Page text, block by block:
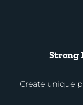
Strong
Create unique